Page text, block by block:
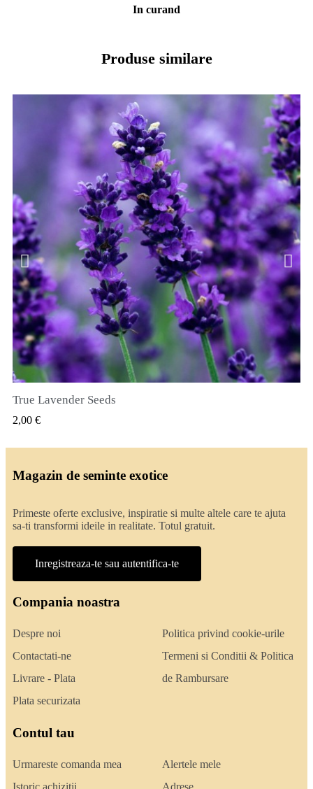
In curand
Produse similare
VIZUALIZARE RAPIDA
True Lavender Seeds
2,00 €
Magazin de seminte exotice
Primeste oferte exclusive, inspiratie si multe altele care te ajuta
sa-ti transformi ideile in realitate. Totul gratuit.
Inregistreaza-te sau autentifica-te
Compania noastra
Despre noi
Contactati-ne
Livrare - Plata
Plata securizata
Politica privind cookie-urile
Termeni si Conditii & Politica
de Rambursare
Contul tau
Urmareste comanda mea
Alertele mele